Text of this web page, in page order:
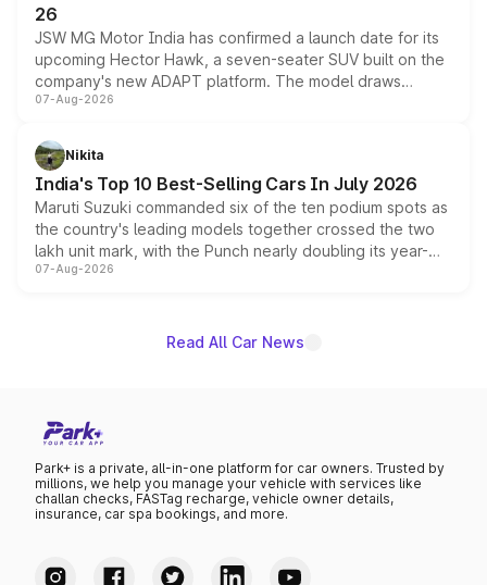
26
JSW MG Motor India has confirmed a launch date for its
upcoming Hector Hawk, a seven-seater SUV built on the
company's new ADAPT platform. The model draws
heavily from the Wuling Starlight 560 sold overseas and
in hybrid powertrain options, positioning it above the
existing Hector in the brand's India lineup.
07-Aug-2026
Nikita
India's Top 10 Best-Selling Cars In July 2026
Maruti Suzuki commanded six of the ten podium spots as
the country's leading models together crossed the two
lakh unit mark, with the Punch nearly doubling its year-
on-year volumes to stand out as the fastest-growing
07-Aug-2026
Read All Car News
Park+ is a private, all-in-one platform for car owners. Trusted by
millions, we help you manage your vehicle with services like
challan checks, FASTag recharge, vehicle owner details,
insurance, car spa bookings, and more.